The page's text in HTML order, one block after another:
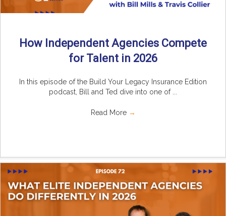
How Independent Agencies Compete
for Talent in 2026
In this episode of the Build Your Legacy Insurance Edition
podcast, Bill and Ted dive into one of ...
Read More →